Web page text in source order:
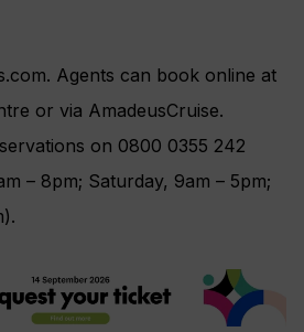
Agents can book online at
or via AmadeusCruise.
on 0800 0355 242
– 8pm; Saturday, 9am – 5pm;